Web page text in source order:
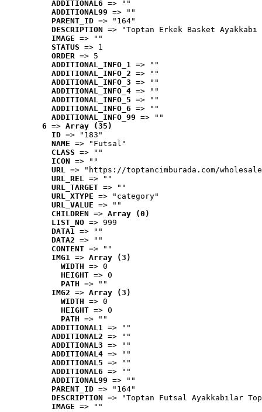
ADDITIONAL6 => ""
ADDITIONAL99 => ""
PARENT_ID => "164"
DESCRIPTION => "Toptan Erkek Basket
IMAGE => ""
STATUS => 1
ORDER => 5
ADDITIONAL_INFO_1 => ""
ADDITIONAL_INFO_2 => ""
ADDITIONAL_INFO_3 => ""
ADDITIONAL_INFO_4 => ""
ADDITIONAL_INFO_5 => ""
ADDITIONAL_INFO_6 => ""
ADDITIONAL_INFO_99 => ""
6 => Array (35)
ID => "183"
NAME => "Futsal"
CLASS => ""
ICON => ""
URL => "https://toptancimburada.com/
URL_REL => ""
URL_TARGET => ""
URL_XTYPE => "category"
URL_VALUE => ""
CHILDREN => Array (0)
LIST_NO => 999
DATA1 => ""
DATA2 => ""
CONTENT => ""
IMG1 => Array (3)
WIDTH => 0
HEIGHT => 0
PATH => ""
IMG2 => Array (3)
WIDTH => 0
HEIGHT => 0
PATH => ""
ADDITIONAL1 => ""
ADDITIONAL2 => ""
ADDITIONAL3 => ""
ADDITIONAL4 => ""
ADDITIONAL5 => ""
ADDITIONAL6 => ""
ADDITIONAL99 => ""
PARENT_ID => "164"
DESCRIPTION => "Toptan Futsal Ayakkabılar
IMAGE => ""